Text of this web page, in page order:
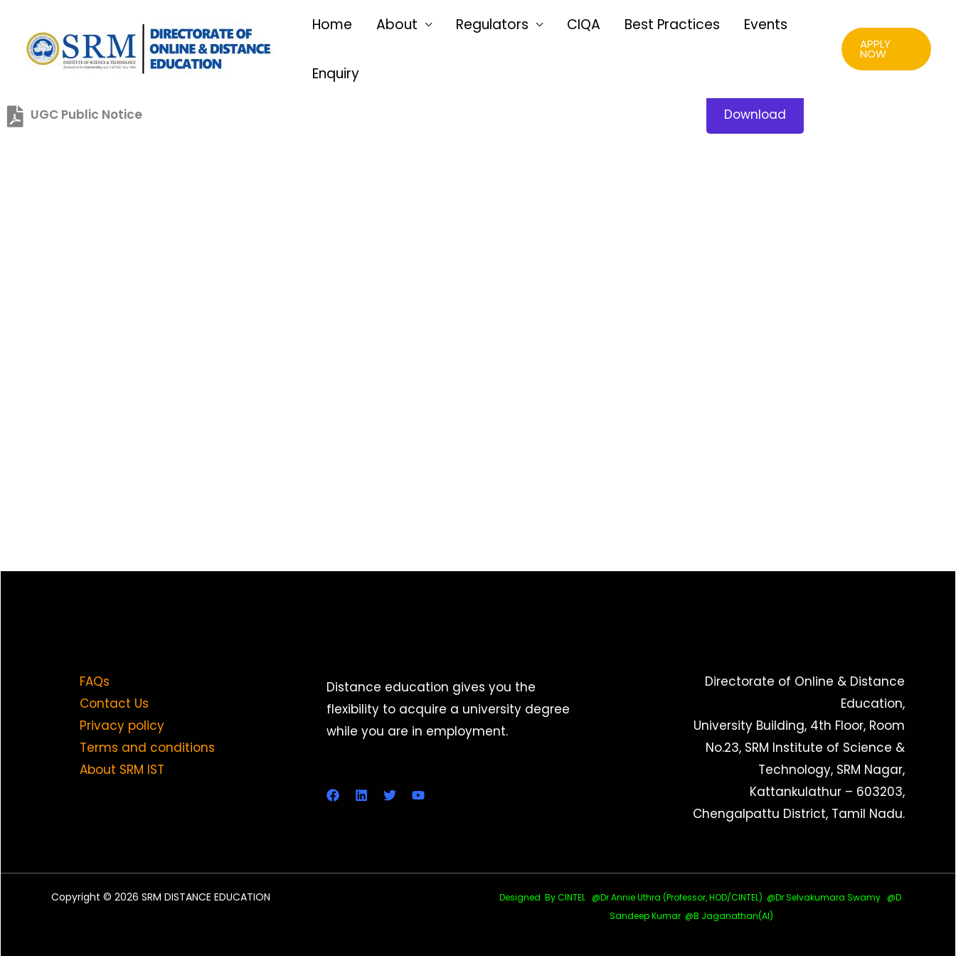
content
Home About Regulators CIQA Best Practices Events
Enquiry
APPLY
NOW
UGC Public Notice Download
FAQs
Contact Us
Privacy policy
Terms and conditions
About SRM IST
Distance education gives you the
flexibility to acquire a university degree
while you are in employment.
Directorate of Online & Distance
Education,
University Building, 4th Floor, Room
No.23, SRM Institute of Science &
Technology, SRM Nagar,
Kattankulathur – 603203,
Chengalpattu District, Tamil Nadu.
Copyright © 2026 SRM DISTANCE EDUCATION Designed By CINTEL @Dr.Annie Uthra (Professor, HOD/CINTEL) @Dr Selvakumara Swamy @D
Sandeep Kumar @B Jaganathan(AI)